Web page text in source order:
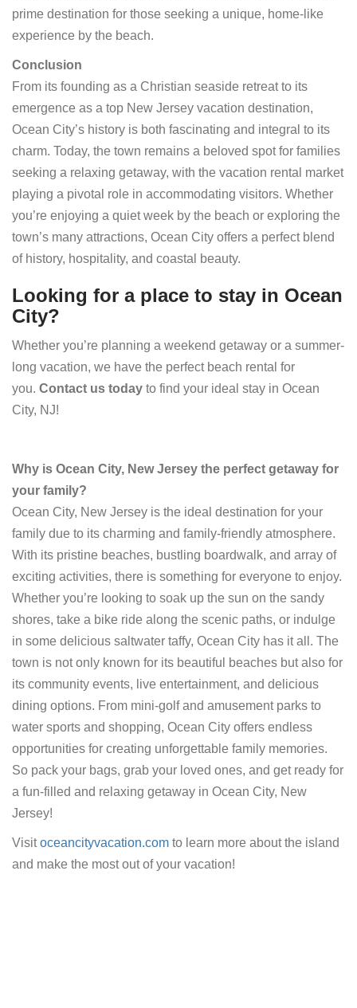
prime destination for those seeking a unique, home-like
experience by the beach.
Conclusion
From its founding as a Christian seaside retreat to its
emergence as a top New Jersey vacation destination,
Ocean City’s history is both fascinating and integral to its
charm. Today, the town remains a beloved spot for families
seeking a relaxing getaway, with the vacation rental market
playing a pivotal role in accommodating visitors. Whether
you’re enjoying a quiet week by the beach or exploring the
town’s many attractions, Ocean City offers a perfect blend
of history, hospitality, and coastal beauty.
Looking for a place to stay in Ocean
City?
Whether you’re planning a weekend getaway or a summer-
long vacation, we have the perfect beach rental for
you. Contact us today to find your ideal stay in Ocean
City, NJ!
Why is Ocean City, New Jersey the perfect getaway for
your family?
Ocean City, New Jersey is the ideal destination for your
family due to its charming and family-friendly atmosphere.
With its pristine beaches, bustling boardwalk, and array of
exciting activities, there is something for everyone to enjoy.
Whether you’re looking to soak up the sun on the sandy
shores, take a bike ride along the scenic paths, or indulge
in some delicious saltwater taffy, Ocean City has it all. The
town is not only known for its beautiful beaches but also for
its community events, live entertainment, and delicious
dining options. From mini-golf and amusement parks to
water sports and shopping, Ocean City offers endless
opportunities for creating unforgettable family memories.
So pack your bags, grab your loved ones, and get ready for
a fun-filled and relaxing getaway in Ocean City, New
Jersey!
Visitoceancityvacation.com to learn more about the island
and make the most out of your vacation!